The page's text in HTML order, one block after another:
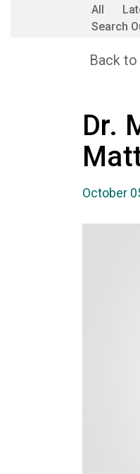
All
Search
Back
Dr.
October